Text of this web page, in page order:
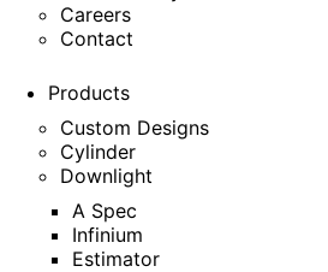
Careers
Contact
Products
Custom Designs
Cylinder
Downlight
A Spec
Infinium
Estimator